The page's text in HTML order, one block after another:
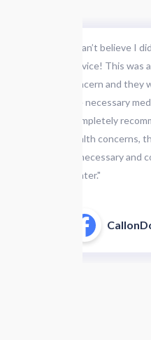
"I can’t believe I
service! This
concern and they
the necessary
Completely
health concerns,
unnecessary and
center."